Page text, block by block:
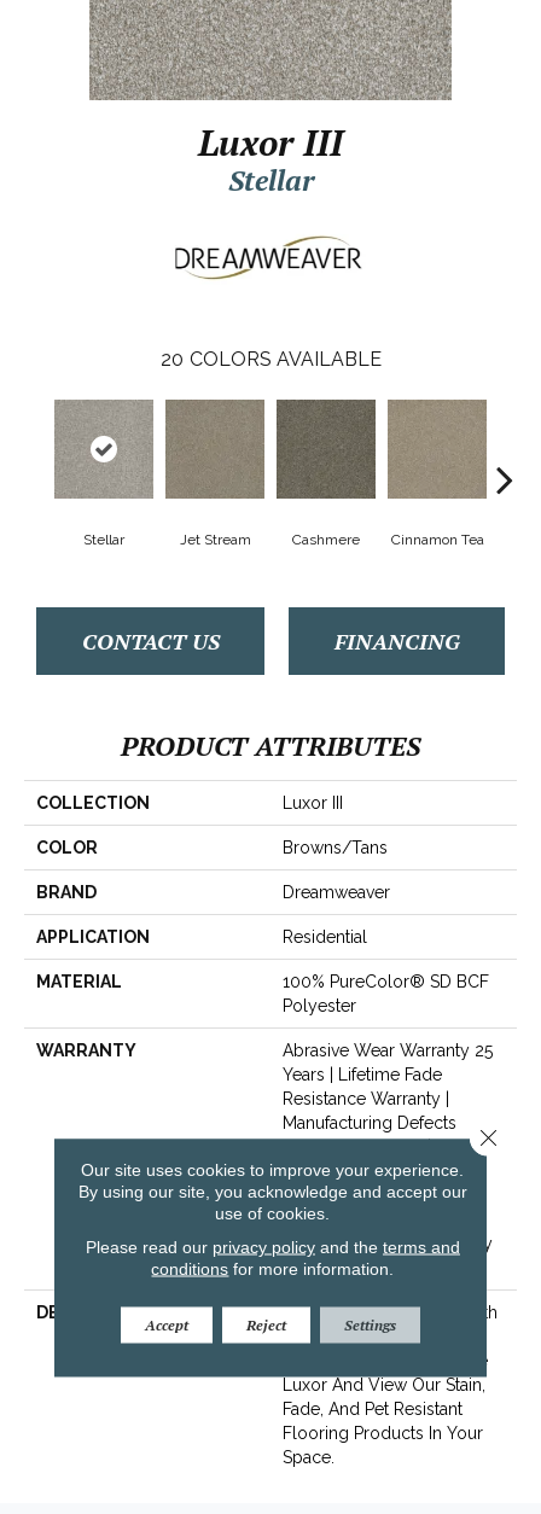
Luxor III
Stellar
20 COLORS AVAILABLE
Stellar Jet Stream Cashmere Cinnamon Tea
CONTACT US FINANCING
PRODUCT ATTRIBUTES
COLLECTION Luxor III
COLOR Browns/Tans
BRAND Dreamweaver
APPLICATION Residential
MATERIAL
100% PureColor® SD BCF
Polyester
WARRANTY
Abrasive Wear Warranty 25
Years | Lifetime Fade
Resistance Warranty |
Manufacturing Defects
Warranty 25 Years | Lifetime
Pet Stains Warranty | 25
Years | Lifetime Stain
Resistance Warranty |
Texture Retention Warranty
25 Years
DESCRIPTION
Transform Your Space With
Our DreamWeaver
PureColor Carpet. Explore
Luxor And View Our Stain,
Fade, And Pet Resistant
Flooring Products In Your
Space.
Our site uses cookies to improve your experience.
By using our site, you acknowledge and accept our
use of cookies.
Please read our privacy policyand the terms and
conditions for more information.
Accept Reject Settings
Close